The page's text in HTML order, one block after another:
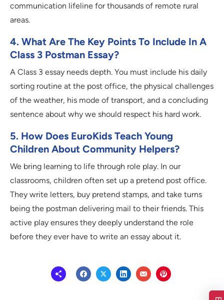
communication lifeline for thousands of remote rural
areas.
4. What Are The Key Points To Include In A
Class 3 Postman Essay?
A Class 3 essay needs depth. You must include his daily
sorting routine at the post office, the physical challenges
of the weather, his mode of transport, and a concluding
sentence about why we should respect his hard work.
5. How Does EuroKids Teach Young
Children About Community Helpers?
We bring learning to life through role play. In our
classrooms, children often set up a pretend post office.
They write letters, buy pretend stamps, and take turns
being the postman delivering mail to their friends. This
active play ensures they deeply understand the role
before they ever have to write an essay about it.